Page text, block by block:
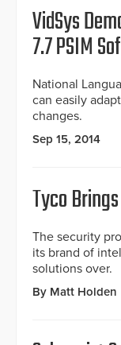
VidSys
7.7 PSIM
National
can easily
changes.
Sep 15, 2014
Tyco
The security
its brand of
solutions over.
By Matt Holden